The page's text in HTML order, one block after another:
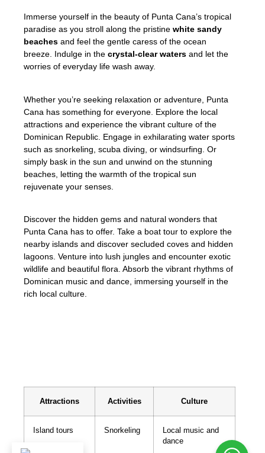
Immerse yourself in the beauty of Punta Cana’s tropical
paradise as you stroll along the pristine white sandy
beaches and feel the gentle caress of the ocean
breeze. Indulge in the crystal-clear waters and let the
worries of everyday life wash away.
Whether you’re seeking relaxation or adventure, Punta
Cana has something for everyone. Explore the local
attractions and experience the vibrant culture of the
Dominican Republic. Engage in exhilarating water sports
such as snorkeling, scuba diving, or windsurfing. Or
simply bask in the sun and unwind on the stunning
beaches, letting the warmth of the tropical sun
rejuvenate your senses.
Discover the hidden gems and natural wonders that
Punta Cana has to offer. Take a boat tour to explore the
nearby islands and discover secluded coves and hidden
lagoons. Venture into lush jungles and encounter exotic
wildlife and beautiful flora. Absorb the vibrant rhythms of
Dominican music and dance, immersing yourself in the
rich local culture.
Attractions Activities Culture
Island tours Snorkeling
Local music and
dance